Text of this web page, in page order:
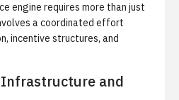
engine requires more than just
a coordinated effort
incentive structures, and
and